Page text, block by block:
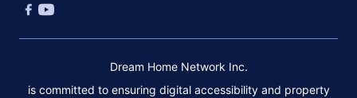
Dream Home Network Inc.
is committed to ensuring digital accessibility and property